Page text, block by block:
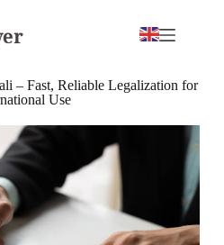
– Fast, Reliable Legalization for
Use